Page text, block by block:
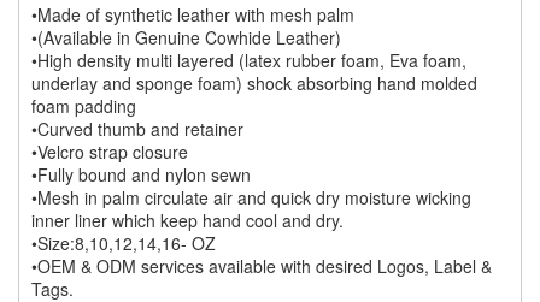
•Made of synthetic leather with mesh palm
•(Available in Genuine Cowhide Leather)
•High density multi layered (latex rubber foam, Eva foam,
underlay and sponge foam) shock absorbing hand molded
foam padding
•Curved thumb and retainer
•Velcro strap closure
•Fully bound and nylon sewn
•Mesh in palm circulate air and quick dry moisture wicking
inner liner which keep hand cool and dry.
•Size:8,10,12,14,16- OZ
•OEM & ODM services available with desired Logos, Label &
Tags.